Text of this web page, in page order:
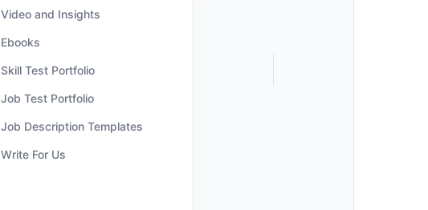
Video and Insights
Ebooks
Skill Test Portfolio
Job Test Portfolio
Job Description Templates
Write For Us